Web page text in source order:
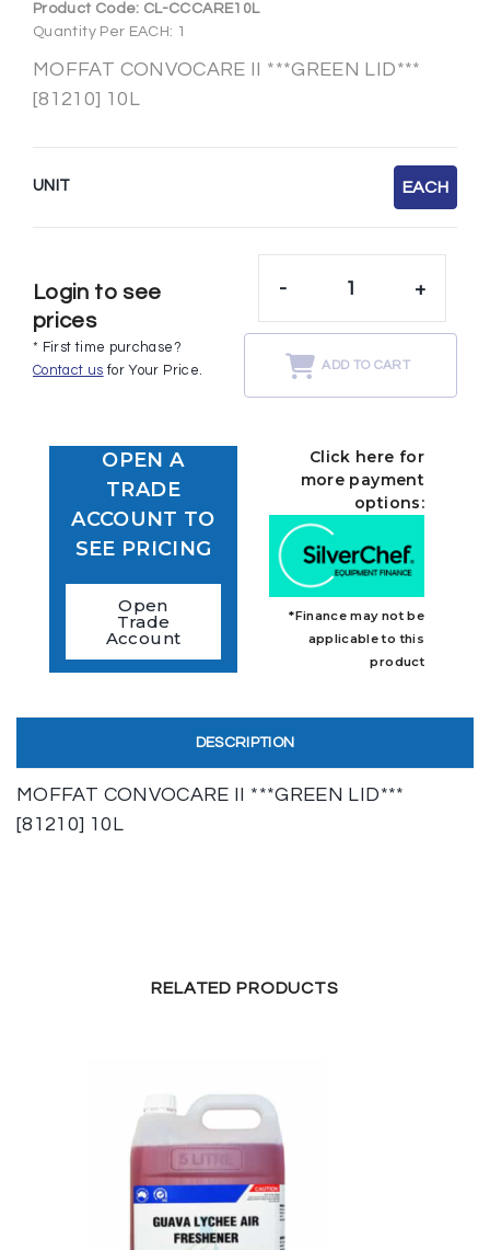
Product Code: CL-CCCARE10L
Quantity Per EACH: 1
MOFFAT CONVOCARE II ***GREEN LID***
[81210] 10L
UNIT EACH
Login to see
prices
* First time purchase?
Contact us for Your Price.
- +
ADD TO CART
OPEN A
TRADE
ACCOUNT TO
SEE PRICING
Open
Trade
Account
Click here for
more payment
options:
*Finance may not be
applicable to this
product
DESCRIPTION
MOFFAT CONVOCARE II ***GREEN LID***
[81210] 10L
RELATED PRODUCTS